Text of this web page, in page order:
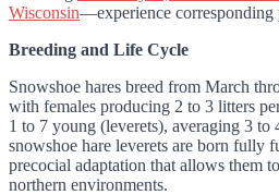
Wisconsin—experience corresponding
Breeding and Life Cycle
Snowshoe hares breed from March
with females producing 2 to 3 litters
1 to 7 young (leverets), averaging 3
snowshoe hare leverets are born fully
precocial adaptation that allows them
northern environments.